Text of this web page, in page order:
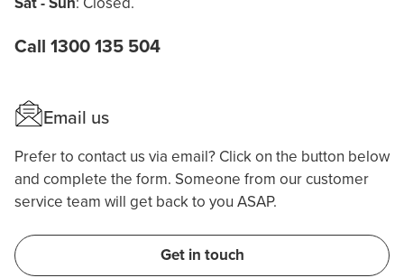
Call 1300 135 504
Email us
Prefer to contact us via email? Click on the button below
and complete the form. Someone from our customer
service team will get back to you ASAP.
Get in touch